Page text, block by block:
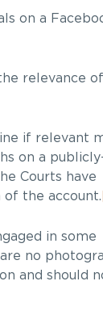
on a
relevance
if relevant
on a
Courts have
the account.
in some
no
and should